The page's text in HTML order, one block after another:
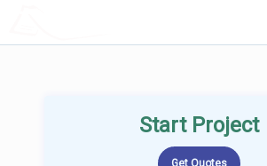
Start Project